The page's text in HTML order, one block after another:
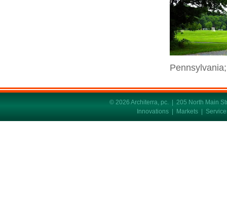
© 2026 Architerra, pc. | 205 North Main
Innovations
Markets